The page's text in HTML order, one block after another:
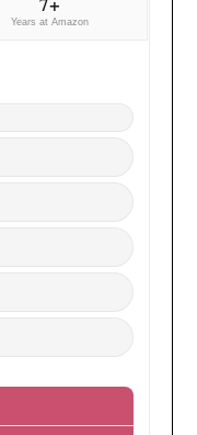
Years at Amazon